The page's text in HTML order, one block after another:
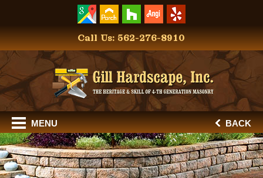
Call Us: 562-276-8910
MENU BACK